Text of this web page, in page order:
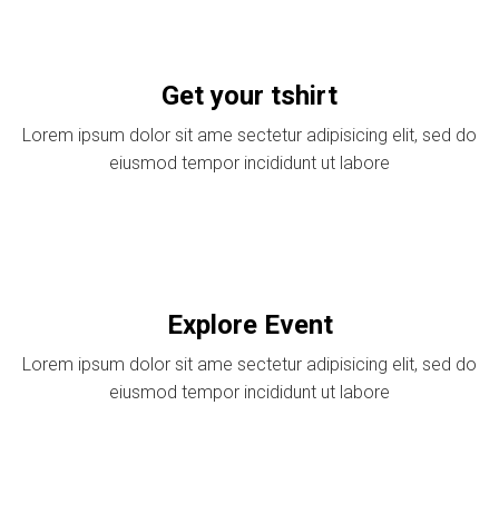
Get your tshirt
Lorem ipsum dolor sit ame sectetur adipisicing elit, sed do
eiusmod tempor incididunt ut labore
Explore Event
Lorem ipsum dolor sit ame sectetur adipisicing elit, sed do
eiusmod tempor incididunt ut labore